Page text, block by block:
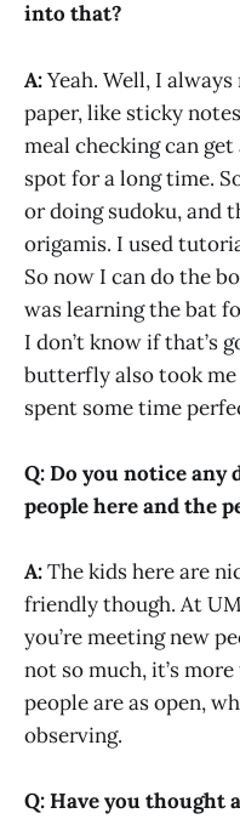
into that?
A:Yeah. Well, I
paper, like sticky
meal checking can
spot for a long time.
or doing sudoku, and
origamis. I used
So now I can do the
was learning the bat
I don’t know if that’s
butterfly also took
spent some time
Q:Do you notice any
people here and the
A:The kids here are
friendly though. At
you’re meeting new
not so much, it’s
people are as open,
observing.
Q: Have you thought